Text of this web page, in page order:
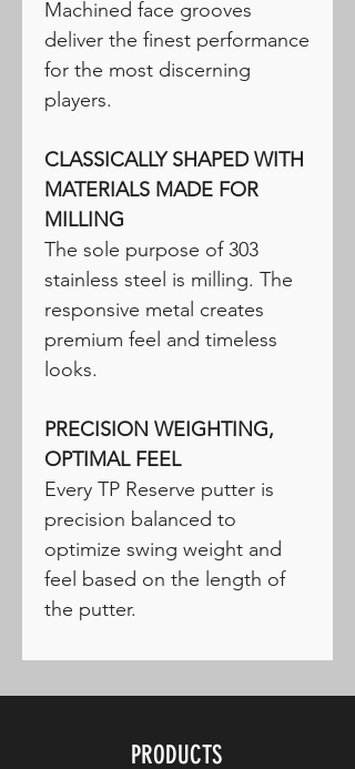
Machined face grooves
deliver the finest performance
for the most discerning
players.
CLASSICALLY SHAPED WITH
MATERIALS MADE FOR
MILLING
The sole purpose of 303
stainless steel is milling. The
responsive metal creates
premium feel and timeless
looks.
PRECISION WEIGHTING,
OPTIMAL FEEL
Every TP Reserve putter is
precision balanced to
optimize swing weight and
feel based on the length of
the putter.
PRODUCTS